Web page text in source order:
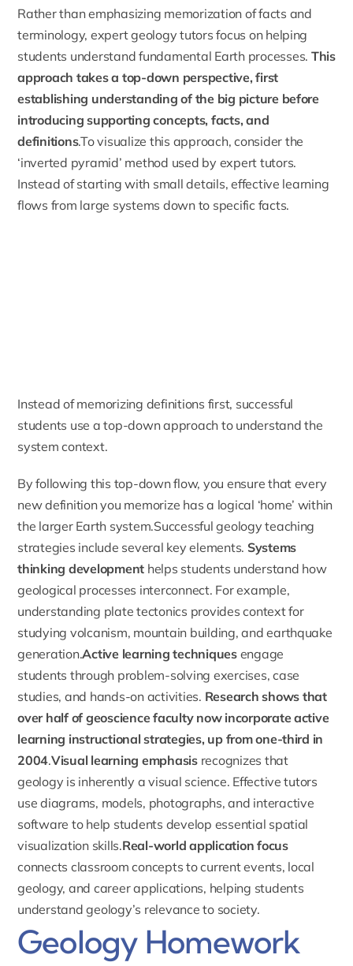
Rather than emphasizing memorization of facts and
terminology, expert geology tutors focus on helping
students understand fundamental Earth processes. This
approach takes a top-down perspective, first
establishing understanding of the big picture before
introducing supporting concepts, facts, and
definitions.To visualize this approach, consider the
‘inverted pyramid’ method used by expert tutors.
Instead of starting with small details, effective learning
flows from large systems down to specific facts.
Instead of memorizing definitions first, successful
students use a top-down approach to understand the
system context.
By following this top-down flow, you ensure that every
new definition you memorize has a logical ‘home’ within
the larger Earth system.Successful geology teaching
strategies include several key elements. Systems
thinking development helps students understand how
geological processes interconnect. For example,
understanding plate tectonics provides context for
studying volcanism, mountain building, and earthquake
generation.Active learning techniquesengage
students through problem-solving exercises, case
studies, and hands-on activities. Research shows that
over half of geoscience faculty now incorporate active
learning instructional strategies, up from one-third in
2004.Visual learning emphasisrecognizes that
geology is inherently a visual science. Effective tutors
use diagrams, models, photographs, and interactive
software to help students develop essential spatial
visualization skills.Real-world application focus
connects classroom concepts to current events, local
geology, and career applications, helping students
understand geology’s relevance to society.
Geology Homework